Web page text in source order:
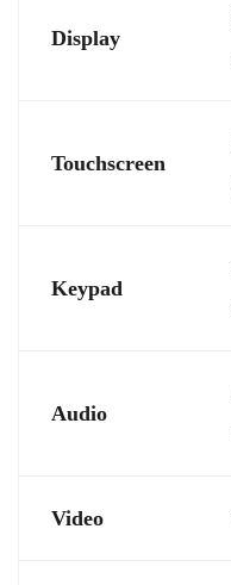
Display
Touchscreen
Keypad
Audio
Video